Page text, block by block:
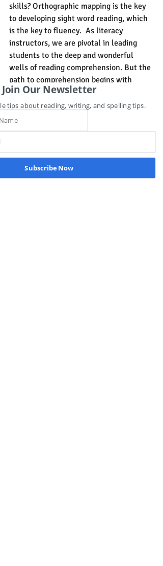
skills? Orthographic mapping is the key
to developing sight word reading, which
is the key to fluency.  As literacy
instructors, we are pivotal in leading
students to the deep and wonderful
wells of reading comprehension. But the
path to comprehension begins with
fluency, and the path to fluency begins
with sight word learning. However, as
instant recognition (or sight word
words but by learning, understanding,
and applying the sound-symbol
structure that undergirds our
Join Our Newsletter
tips about reading, writing, and spelling tips.
Subscribe Now